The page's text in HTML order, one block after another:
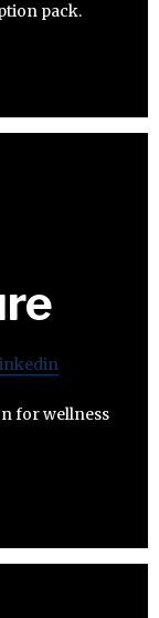
pack.
for wellness